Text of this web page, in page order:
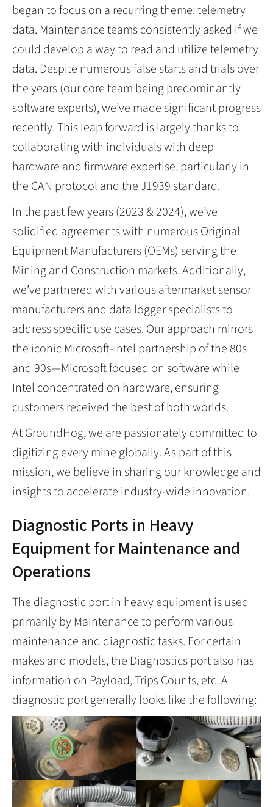
began to focus on a recurring theme: telemetry
data. Maintenance teams consistently asked if we
could develop a way to read and utilize telemetry
data. Despite numerous false starts and trials over
the years (our core team being predominantly
software experts), we’ve made significant progress
recently. This leap forward is largely thanks to
collaborating with individuals with deep
hardware and firmware expertise, particularly in
the CAN protocol and the J1939 standard.
In the past few years (2023 & 2024), we’ve
solidified agreements with numerous Original
Equipment Manufacturers (OEMs) serving the
Mining and Construction markets. Additionally,
we’ve partnered with various aftermarket sensor
manufacturers and data logger specialists to
address specific use cases. Our approach mirrors
the iconic Microsoft-Intel partnership of the 80s
and 90s—Microsoft focused on software while
Intel concentrated on hardware, ensuring
customers received the best of both worlds.
At GroundHog, we are passionately committed to
digitizing every mine globally. As part of this
mission, we believe in sharing our knowledge and
insights to accelerate industry-wide innovation.
Diagnostic Ports in Heavy
Equipment for Maintenance and
Operations
The diagnostic port in heavy equipment is used
primarily by Maintenance to perform various
maintenance and diagnostic tasks. For certain
makes and models, the Diagnostics port also has
information on Payload, Trips Counts, etc. A
diagnostic port generally looks like the following: